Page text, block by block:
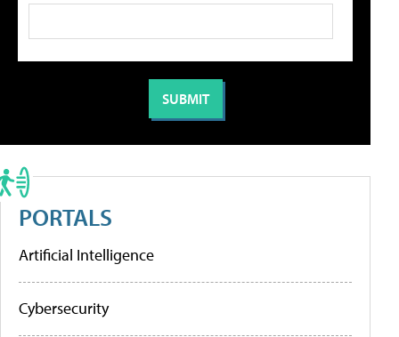
PORTALS
Artificial Intelligence
Cybersecurity